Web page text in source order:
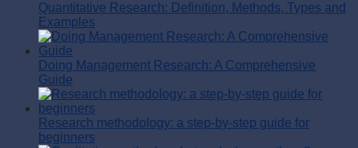
Quantitative Research: Definition, Methods, Types and
Examples
Doing Management Research: A Comprehensive
Guide
Research methodology: a step-by-step guide for
beginners